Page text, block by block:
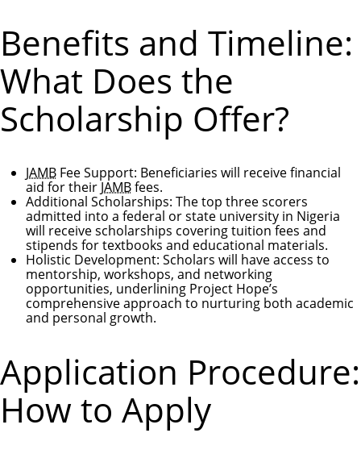
Benefits and Timeline:
What Does the
Scholarship Offer?
JAMB Fee Support: Beneficiaries will receive financial
aid for their JAMBfees.
Additional Scholarships: The top three scorers
admitted into a federal or state university in Nigeria
will receive scholarships covering tuition fees and
stipends for textbooks and educational materials.
Holistic Development: Scholars will have access to
mentorship, workshops, and networking
opportunities, underlining Project Hope’s
comprehensive approach to nurturing both academic
and personal growth.
Application Procedure:
How to Apply